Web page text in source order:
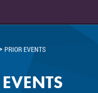
PRIOR EVENTS